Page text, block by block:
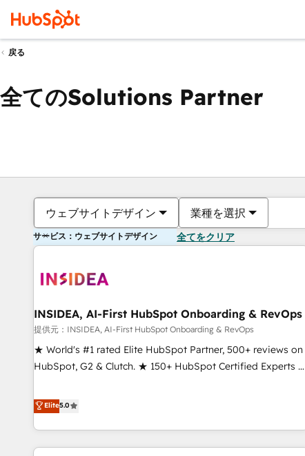
戻る
全てのSolutions Partner
ウェブサイトデザイン 業種を選択
サービス：ウェブサイトデザイン 全てをクリア
INSIDEA, AI-First HubSpot Onboarding & RevOps
提供元：INSIDEA, AI-First HubSpot Onboarding & RevOps
★ World's #1 rated Elite HubSpot Partner, 500+ reviews on
HubSpot, G2 & Clutch. ★ 150+ HubSpot Certified Experts &
five continents ★ AI-First, RevOps-led, Onboarding
obsessed ★ Company of the Year 2024/25 INSIDEA helps
growing companies turn HubSpot into a revenue engine.
We onboard your team, migrate your data, and build AI-
Elite5.0